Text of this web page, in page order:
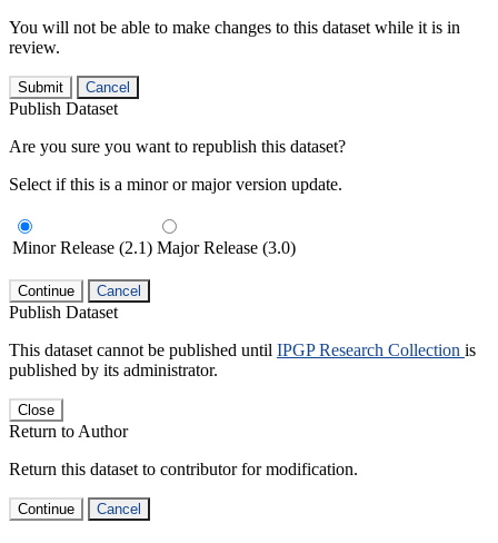
You will not be able to make changes to this dataset while it is in
review.
Submit Cancel
Publish Dataset
Are you sure you want to republish this dataset?
Select if this is a minor or major version update.
Minor Release (2.1) Major Release (3.0)
Continue Cancel
Publish Dataset
This dataset cannot be published until IPGP Research Collection is
published by its administrator.
Close
Return to Author
Return this dataset to contributor for modification.
Continue Cancel